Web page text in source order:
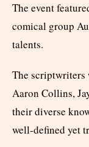
The event
comical group
talents.
The scriptwriters
Aaron Collins,
their diverse
well-defined yet